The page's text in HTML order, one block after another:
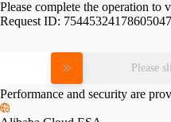
Please complete the operation to
Request ID:
Please
Performance and security are